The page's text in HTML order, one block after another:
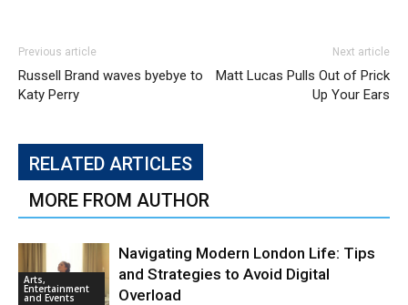
Previous article
Russell Brand waves byebye to
Katy Perry
Next article
Matt Lucas Pulls Out of Prick
Up Your Ears
RELATED ARTICLES
MORE FROM AUTHOR
Arts,
Entertainment
and Events
Navigating Modern London Life: Tips
and Strategies to Avoid Digital
Overload